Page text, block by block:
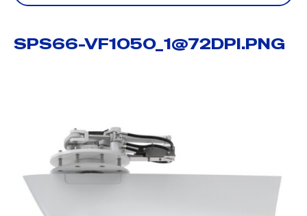
SPS66-VF1050_1@72DPI.PNG